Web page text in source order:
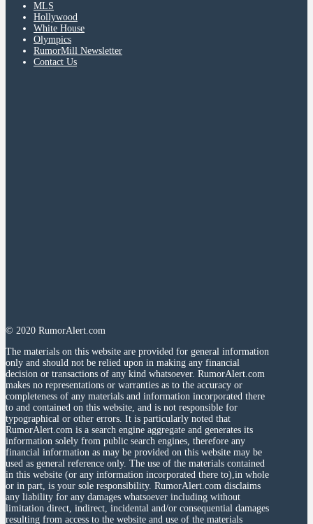
MLS
Hollywood
White House
Olympics
RumorMill Newsletter
Contact Us
© 2020 RumorAlert.com
The materials on this website are provided for general information
only and should not be relied upon in making any financial
decision or transactions of any kind whatsoever. RumorAlert.com
makes no representations or warranties as to the accuracy or
completeness of any materials and information incorporated there
to and contained on this website, and is not responsible for
typographical or other errors. It is particularly noted that
RumorAlert.com is a search engine aggregate and generates its
information solely from public search engines, therefore any
financial information as may be provided on this website may be
used as general reference only. The use of the materials contained
in this website (or any information incorporated there to),in whole
or in part, is your sole responsibility. RumorAlert.com disclaims
any liability for any damages whatsoever including without
limitation direct, indirect, incidental and/or consequential damages
resulting from access to the website and use of the materials